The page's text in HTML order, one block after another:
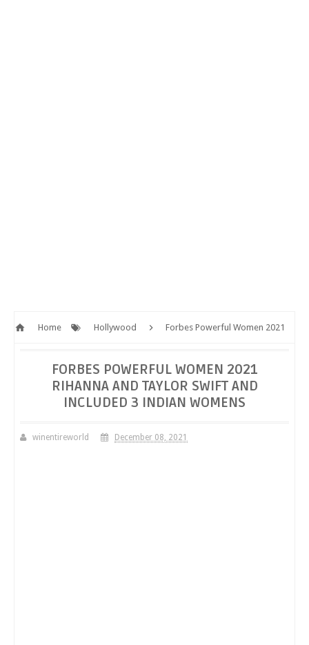
Home Hollywood Forbes Powerful Women 2021
FORBES POWERFUL WOMEN 2021
RIHANNA AND TAYLOR SWIFT AND
INCLUDED 3 INDIAN WOMENS
winentireworld December 08, 2021